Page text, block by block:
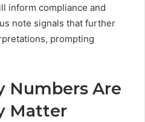
inform compliance and
note signals that further
prompting
Numbers Are
Matter